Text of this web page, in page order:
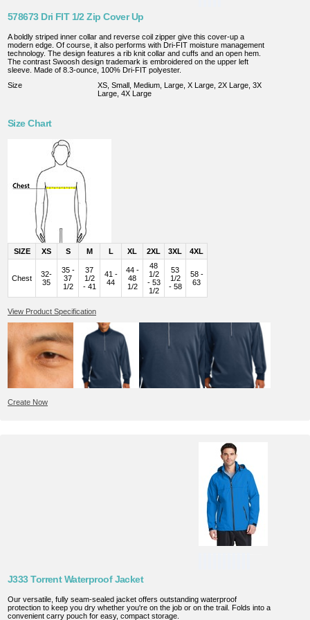
578673 Dri FIT 1/2 Zip Cover Up
A boldly striped inner collar and reverse coil zipper give this cover-up a
modern edge. Of course, it also performs with Dri-FIT moisture management
technology. The design features a rib knit collar and cuffs and an open hem.
The contrast Swoosh design trademark is embroidered on the upper left
sleeve. Made of 8.3-ounce, 100% Dri-FIT polyester.
Size
XS, Small, Medium, Large, X Large, 2X Large, 3X
Large, 4X Large
Size Chart
SIZE XS S M L XL 2XL 3XL 4XL
Chest
32-
35
35 -
37
1/2
37
1/2
- 41
41 -
44
44 -
48
1/2
48
1/2
- 53
1/2
53
1/2
- 58
58 -
63
View Product Specification
Create Now
J333 Torrent Waterproof Jacket
Our versatile, fully seam-sealed jacket offers outstanding waterproof
protection to keep you dry whether you're on the job or on the trail. Folds into a
convenient carry pouch for easy, compact storage.